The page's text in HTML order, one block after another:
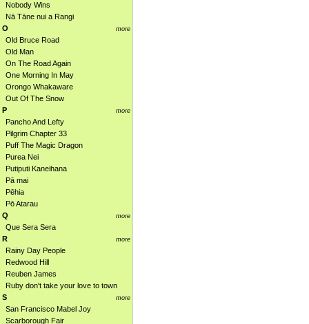
Nobody Wins
Nā Tāne nui a Rangi
more
O
Old Bruce Road
Old Man
On The Road Again
One Morning In May
Orongo Whakaware
Out Of The Snow
more
P
Pancho And Lefty
Pilgrim Chapter 33
Puff The Magic Dragon
Purea Nei
Putiputi Kaneihana
Pā mai
Pēhia
Pō Atarau
more
Q
Que Sera Sera
more
R
Rainy Day People
Redwood Hill
Reuben James
Ruby don't take your love to town
more
S
San Francisco Mabel Joy
Scarborough Fair